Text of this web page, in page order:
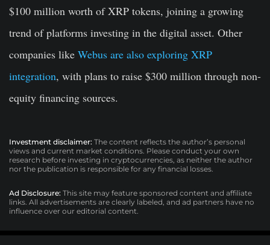
$100 million worth of XRP tokens, joining a growing
trend of platforms investing in the digital asset. Other
companies like Webus are also exploring XRP
integration, with plans to raise $300 million through non-
equity financing sources.
Investment disclaimer: The content reflects the author’s personal
views and current market conditions. Please conduct your own
research before investing in cryptocurrencies, as neither the author
nor the publication is responsible for any financial losses.
Ad Disclosure: This site may feature sponsored content and affiliate
links. All advertisements are clearly labeled, and ad partners have no
influence over our editorial content.